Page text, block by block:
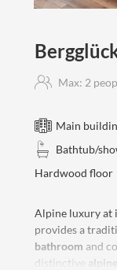
Max: 2
Main
Bathtub/
Hardwood floor
Alpine luxury at
provides a
bathroom and
distinctive